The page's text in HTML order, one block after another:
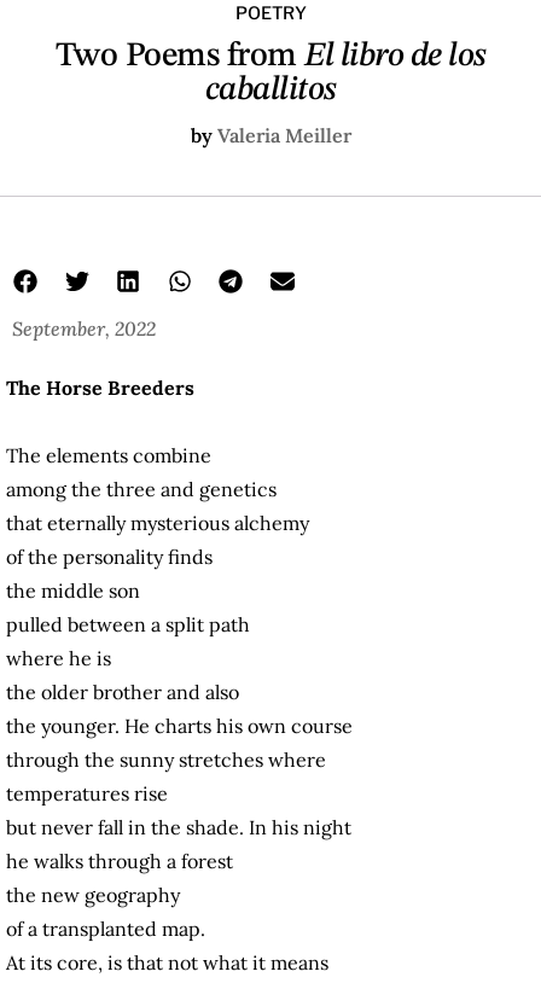
POETRY
Two Poems fromEl libro de los
caballitos
by Valeria Meiller
September, 2022
The Horse Breeders
The elements combine
among the three and genetics
that eternally mysterious alchemy
of the personality finds
the middle son
pulled between a split path
where he is
the older brother and also
the younger. He charts his own course
through the sunny stretches where
temperatures rise
but never fall in the shade. In his night
he walks through a forest
the new geography
of a transplanted map.
At its core, is that not what it means